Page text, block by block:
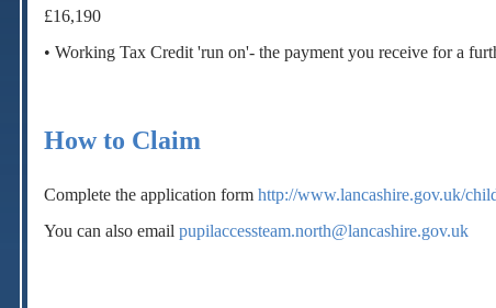
£16,190
• Working Tax Credit 'run on'- the payment you receive for a
How to Claim
Complete the application form http://www.lancashire.gov.uk/
You can also email pupilaccessteam.north@lancashire.gov.uk